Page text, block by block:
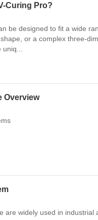
Curing Pro?
be designed to fit a wide
or a complex three-
Overview
are widely used in